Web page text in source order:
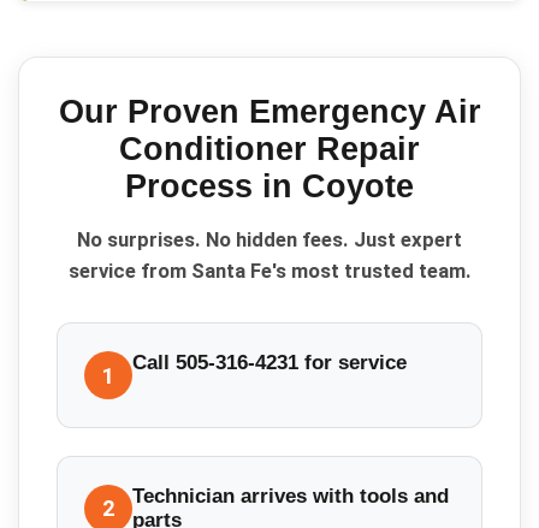
Our Proven Emergency Air
Conditioner Repair
Process in Coyote
No surprises. No hidden fees. Just expert
service from Santa Fe's most trusted team.
1 Call 505-316-4231 for service
2
Technician arrives with tools and
parts